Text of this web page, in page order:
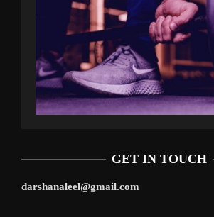
GET IN TOUCH
darshanaleel@gmail.com